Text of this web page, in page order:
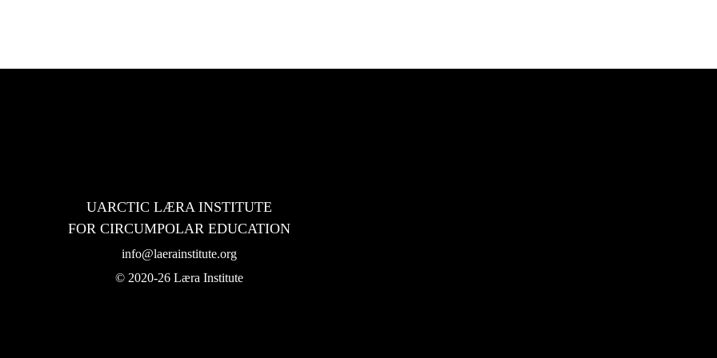
in 2022-24
UARCTIC LÆRA INSTITUTE
FOR CIRCUMPOLAR EDUCATION
info@laerainstitute.org
© 2020-26 Læra Institute